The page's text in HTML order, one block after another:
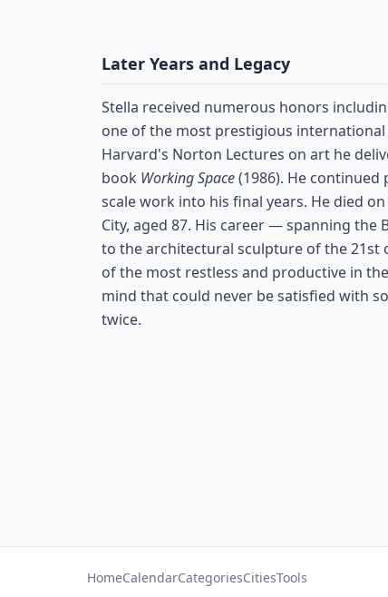
Later Years and Legacy
Stella received numerous honors
one of the most prestigious
Harvard's Norton Lectures on art he
book Working Space(1986). He
scale work into his final years. He died on
City, aged 87. His career — spanning the
to the architectural sculpture of the
of the most restless and productive in
mind that could never be satisfied with
twice.
HomeCalendarCategoriesCitiesTools